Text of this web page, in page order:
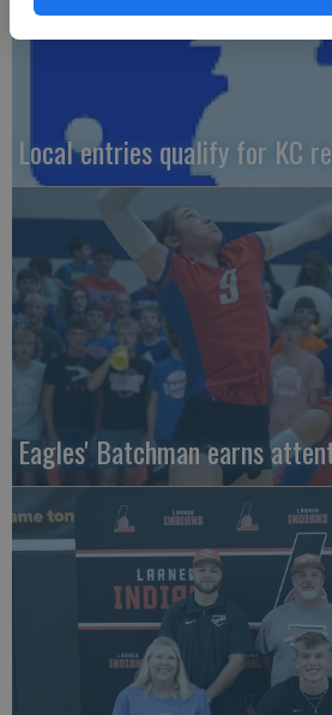
Local entries qualify for KC
Eagles' Batchman earns